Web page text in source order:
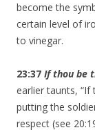
become the
certain level of
to vinegar.
23:37 If thou be
earlier taunts, “If
putting the
respect (see